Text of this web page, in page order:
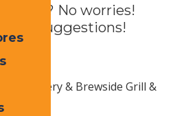
Forge? No worries!
suggestions!
Brewery & Brewside Grill &